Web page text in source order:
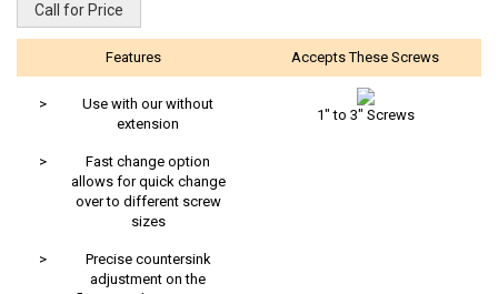
Call for Price
Features Accepts These Screws
>
Use with our without
extension
>
Fast change option
allows for quick change
over to different screw
sizes
>
Precise countersink
adjustment on the
1" to 3" Screws